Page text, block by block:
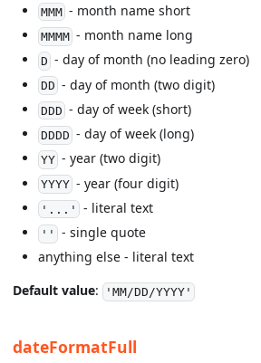
MMM- month name short
MMMM- month name long
D - day of month (no leading zero)
DD - day of month (two digit)
DDD - day of week (short)
DDDD - day of week (long)
YY- year (two digit)
YYYY- year (four digit)
'...' - literal text
'' - single quote
anything else - literal text
Default value: 'MM/DD/YYYY'
dateFormatFull